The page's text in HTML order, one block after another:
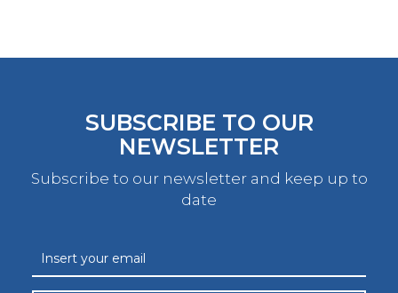
SUBSCRIBE TO OUR
NEWSLETTER
Subscribe to our newsletter and keep up to
date